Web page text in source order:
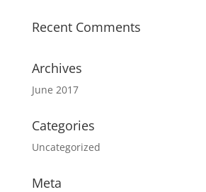
Recent Comments
Archives
June 2017
Categories
Uncategorized
Meta